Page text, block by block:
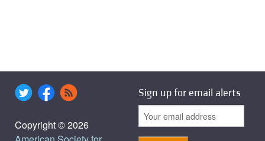
Copyright © 2026
Sign up for email alerts